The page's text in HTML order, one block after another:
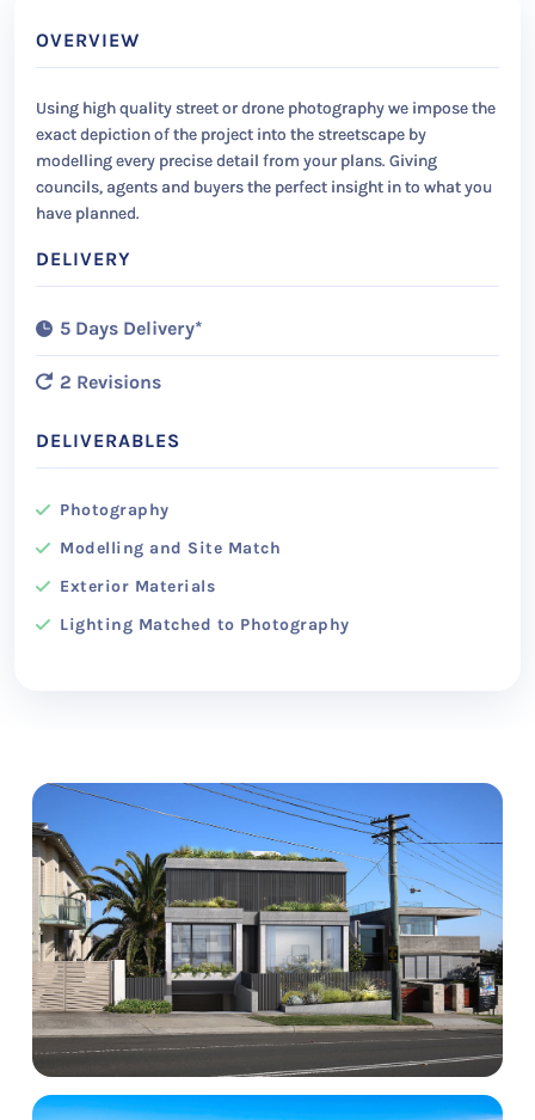
OVERVIEW
Using high quality street or drone photography we impose the
exact depiction of the project into the streetscape by
modelling every precise detail from your plans. Giving
councils, agents and buyers the perfect insight in to what you
have planned.
DELIVERY
5 Days Delivery*
2 Revisions
DELIVERABLES
Photography
Modelling and Site Match
Exterior Materials
Lighting Matched to Photography